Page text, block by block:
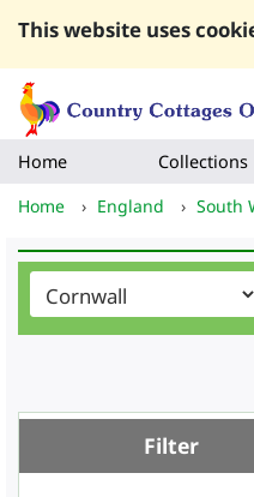
This website uses
Home Collections
Home
› England › South
Filter